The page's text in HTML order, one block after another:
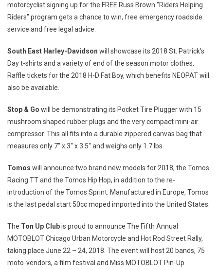
motorcyclist signing up for the FREE Russ Brown “Riders Helping
Riders” program gets a chance to win, free emergency roadside
service and free legal advice.
South East Harley-Davidson will showcase its 2018 St. Patrick’s
Dayt-shirts and a variety of end of the season motor clothes.
Raffle tickets for the 2018 H-D Fat Boy, which benefits NEOPAT will
also be available.
Stop & Go will be demonstrating its Pocket Tire Plugger with 15
mushroom shaped rubber plugs and the very compact mini-air
compressor. This all fits into a durable zippered canvas bag that
measures only 7″ x 3″ x 3.5″ and weighs only 1.7 lbs.
Tomos will announce two brand new models for 2018, the Tomos
Racing TT and the Tomos Hip Hop, in addition to the re-
introduction of the Tomos Sprint. Manufactured in Europe, Tomos
is the last pedal start 50cc moped imported into the United States
The Ton Up Clubis proud to announce The Fifth Annual
MOTOBLOT Chicago Urban Motorcycle and Hot Rod Street Rally,
taking place June 22 – 24, 2018. The event will host 20 bands, 75
moto-vendors, a film festival and Miss MOTOBLOT Pin-Up